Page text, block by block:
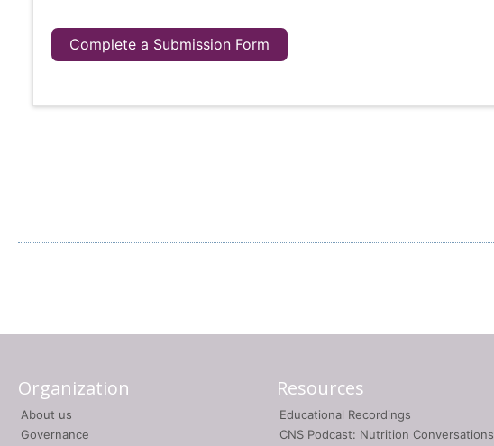
Complete a Submission Form
Organization
About us
Governance
Resources
Educational Recordings
CNS Podcast: Nutrition Conversations